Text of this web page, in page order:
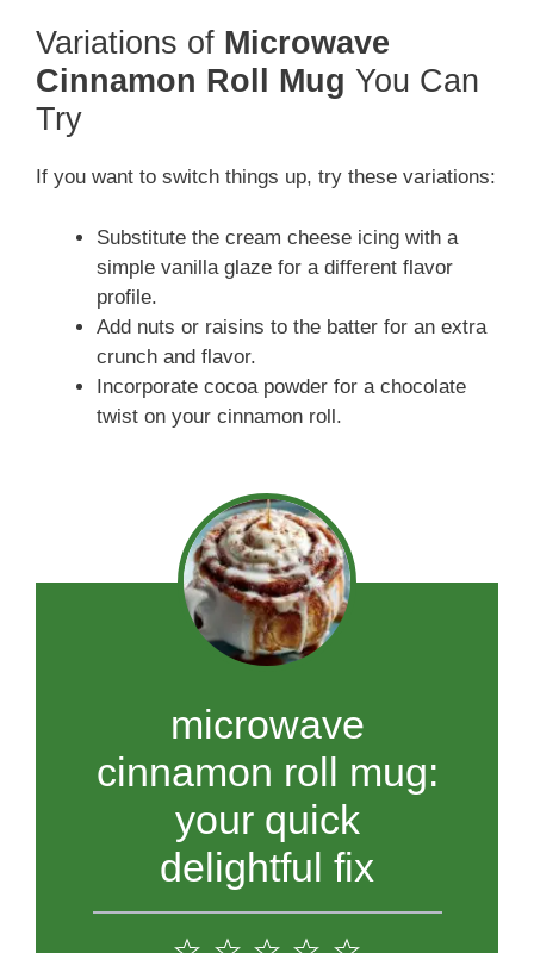
Variations of Microwave
Cinnamon Roll Mug You Can
Try
If you want to switch things up, try these variations:
Substitute the cream cheese icing with a
simple vanilla glaze for a different flavor
profile.
Add nuts or raisins to the batter for an extra
crunch and flavor.
Incorporate cocoa powder for a chocolate
twist on your cinnamon roll.
microwave
cinnamon roll mug:
your quick
delightful fix